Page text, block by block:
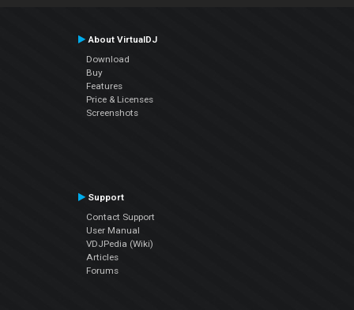
About VirtualDJ
Download
Buy
Features
Price & Licenses
Screenshots
Support
Contact Support
User Manual
VDJPedia (Wiki)
Articles
Forums